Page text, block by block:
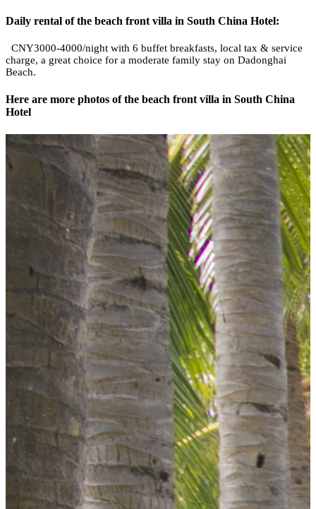
Daily rental of the beach front villa in South China Hotel:
CNY3000-4000/night with 6 buffet breakfasts, local tax & service
charge, a great choice for a moderate family stay on Dadonghai
Beach.
Here are more photos of the beach front villa in South China
Hotel